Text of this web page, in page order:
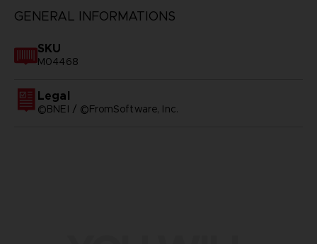
GENERAL INFORMATIONS
SKU
M04468
Legal
©BNEI / ©FromSoftware, Inc.